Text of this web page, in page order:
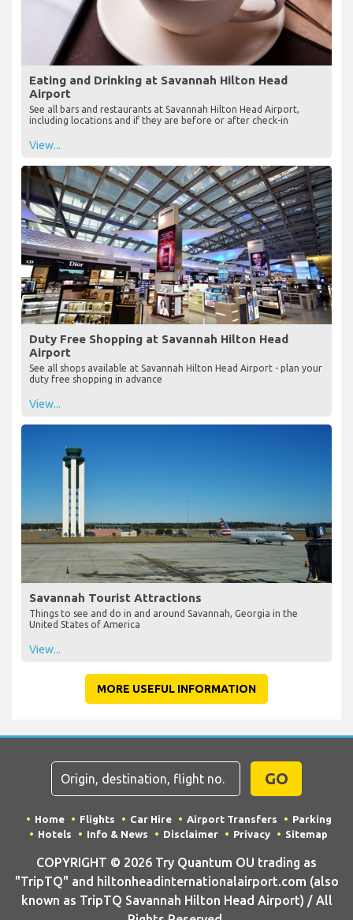
Eating and Drinking at Savannah Hilton Head
Airport
See all bars and restaurants at Savannah Hilton Head Airport,
including locations and if they are before or after check-in
View...
Duty Free Shopping at Savannah Hilton Head
Airport
See all shops available at Savannah Hilton Head Airport - plan your
duty free shopping in advance
View...
Savannah Tourist Attractions
Things to see and do in and around Savannah, Georgia in the
United States of America
View...
MORE USEFUL INFORMATION
GO
Home Flights Car Hire Airport Transfers
Parking
Hotels
Info & News Disclaimer Privacy Sitemap
COPYRIGHT © 2026 Try Quantum OU trading as
"TripTQ" and hiltonheadinternationalairport.com (also
known as TripTQ Savannah Hilton Head Airport) / All